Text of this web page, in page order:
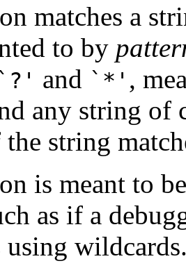
matches a
to by
`?' and `*' ,
any string of
string
is meant to
as if a